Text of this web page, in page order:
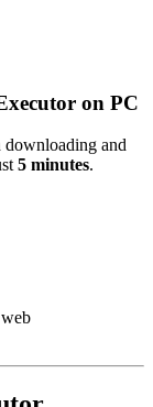
on PC
and
5 minutes.